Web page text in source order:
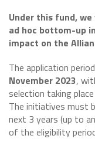
Under this fund,
ad hoc bottom-up
impact on the
The application
November 2023,
selection taking
The initiatives must
next 3 years (up to
of the eligibility